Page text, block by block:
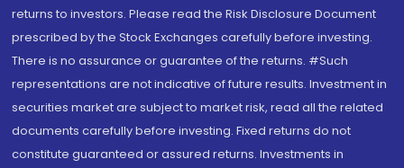
returns to investors. Please read the Risk Disclosure Document
prescribed by the Stock Exchanges carefully before investing.
There is no assurance or guarantee of the returns. #Such
representations are not indicative of future results. Investment in
securities market are subject to market risk, read all the related
documents carefully before investing. Fixed returns do not
constitute guaranteed or assured returns. Investments in